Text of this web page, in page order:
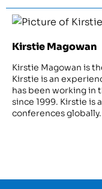
Kirstie Magowan
Kirstie Magowan is
Kirstie is an
has been working in
since 1999. Kirstie is
conferences globally.